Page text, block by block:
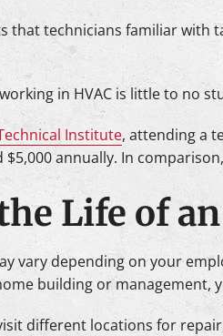
that technicians familiar with
in HVAC is little to no
Institute, attending a
annually. In
Life of
vary depending on your
building or management,
different locations for